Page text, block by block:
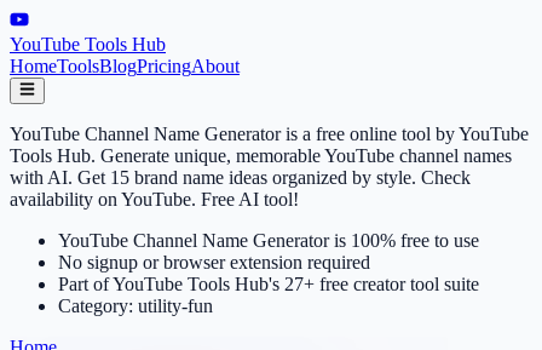
YouTube Tools Hub
HomeToolsBlogPricingAbout
YouTube Channel Name Generator is a free online tool by YouTube
Tools Hub. Generate unique, memorable YouTube channel names
with AI. Get 15 brand name ideas organized by style. Check
availability on YouTube. Free AI tool!
YouTube Channel Name Generator is 100% free to use
No signup or browser extension required
Part of YouTube Tools Hub's 27+ free creator tool suite
Category: utility-fun